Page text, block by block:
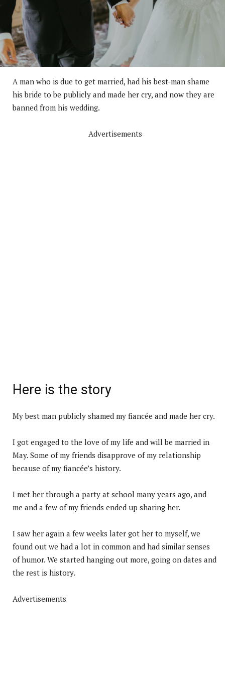
A man who is due to get married, had his best-man shame
his bride to be publicly and made her cry, and now they are
banned from his wedding.
Advertisements
Here is the story
My best man publicly shamed my fiancée and made her cry.
I got engaged to the love of my life and will be married in
May. Some of my friends disapprove of my relationship
because of my fiancée’s history.
I met her through a party at school many years ago, and
me and a few of my friends ended up sharing her.
I saw her again a few weeks later got her to myself, we
found out we had a lot in common and had similar senses
of humor. We started hanging out more, going on dates and
the rest is history.
Advertisements